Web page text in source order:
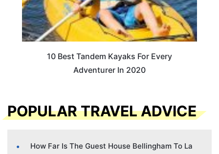
10 Best Tandem Kayaks For Every
Adventurer In 2020
POPULAR TRAVEL ADVICE
How Far Is The Guest House Bellingham To La